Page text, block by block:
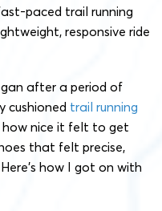
paced trail running
responsive ride
after a period of
cushioned trail running
how nice it felt to get
that felt precise,
how I got on with